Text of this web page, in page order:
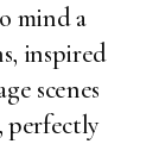
mind a
inspired
scenes
perfectly